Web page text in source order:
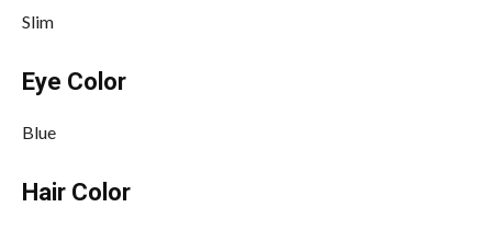
Slim
Eye Color
Blue
Hair Color